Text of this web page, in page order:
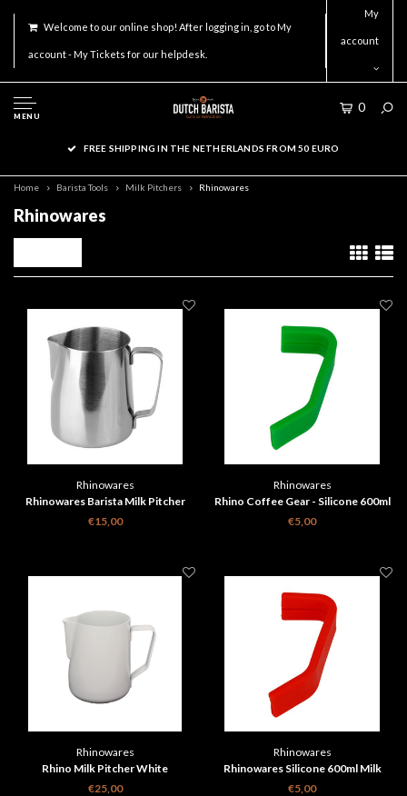
Welcome to our online shop! After logging in, go to My
account - My Tickets for our helpdesk.
My
account
MENU
0
FREE SHIPPING IN THE NETHERLANDS FROM 50 EURO
Home Barista Tools Milk Pitchers Rhinowares
Rhinowares
Rhinowares
Rhinowares Barista Milk Pitcher
Classic - Silver 360 ml
€15,00
Rhinowares
Rhino Coffee Gear - Silicone 600ml
Milk Pitcher Handle Grip - Green
€5,00
Rhinowares
Rhino Milk Pitcher White
€25,00
Rhinowares
Rhinowares Silicone 600ml Milk
Pitcher Handle Grip - Red
€5,00